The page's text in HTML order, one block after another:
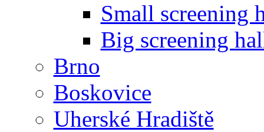
Small screening
Big screening
Brno
Boskovice
Uherské Hradiště